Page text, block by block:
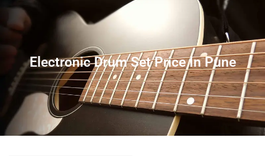
Electronic Drum Set Price In Pune